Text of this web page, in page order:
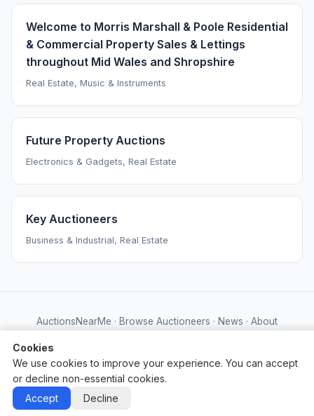
Welcome to Morris Marshall & Poole Residential
& Commercial Property Sales & Lettings
throughout Mid Wales and Shropshire
Real Estate, Music & Instruments
Future Property Auctions
Electronics & Gadgets, Real Estate
Key Auctioneers
Business & Industrial, Real Estate
AuctionsNearMe · Browse Auctioneers · News · About
Cookies
We use cookies to improve your experience. You can accept
or decline non-essential cookies.
Accept
Decline